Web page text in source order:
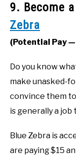
9. Become
Zebra
(Potential Pay
Do you know
make unasked-
convince them
is generally a job
Blue Zebra is
are paying $15